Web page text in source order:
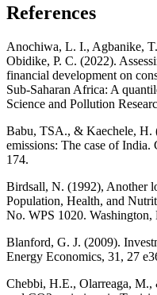
References
Anochiwa, L. I., Agbanike,
Obidike, P. C. (2022).
financial development on
Sub-Saharan Africa: A
Science and Pollution
Babu, TSA., & Kaechele, H.
emissions: The case of
174.
Birdsall, N. (1992), Another
Population, Health, and
No. WPS 1020.
Blanford, G. J. (2009).
Energy Economics, 31, 27
Chebbi, H.E., Olarreaga, M.,